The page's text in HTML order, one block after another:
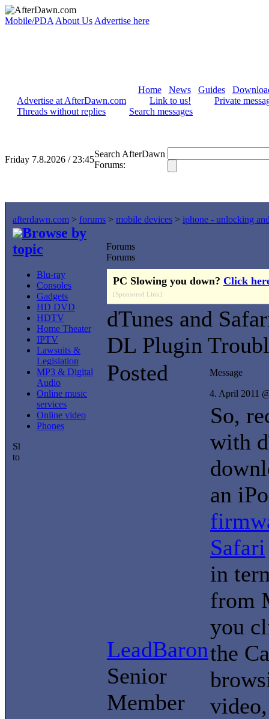
Mobile/PDA About Us Advertise here
Home News Guides
Advertise at AfterDawn.com
Link to us!
Private
Threads without replies
Search messages
Friday 7.8.2026 / 23:45
Search AfterDawn
Forums:
afterdawn.com > forums > mobile devices > iphone - unlocking
Browse by
topic
Blu-ray
Consoles
Gadgets
HD DVD
HDTV
Home Theater
IPTV
Lawsuits &
Legislation
MP3 & Digital
Audio
Online music
services
Online video
Phones
Forums
Forums
PC Slowing you down? Click
[Sponsored Link]
dTunes and
DL Plugin
Posted
Message
LeadBaron
Senior
Member
4. April 2011
So,
with
an
Safari
in
from
you
the